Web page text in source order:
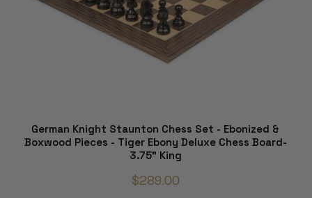
German Knight Staunton Chess Set - Ebonized &
Boxwood Pieces - Tiger Ebony Deluxe Chess Board-
3.75" King
$289.00